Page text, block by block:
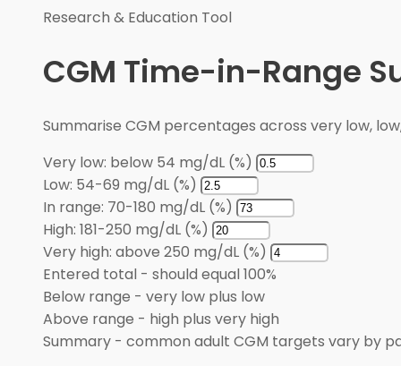
Research & Education Tool
CGM Time-in-Range
Summarise CGM percentages across very low,
Very low: below 54 mg/dL (%)
Low: 54-69 mg/dL (%)
In range: 70-180 mg/dL (%)
High: 181-250 mg/dL (%)
Very high: above 250 mg/dL (%)
Entered total - should equal 100%
Below range - very low plus low
Above range - high plus very high
Summary - common adult CGM targets vary by